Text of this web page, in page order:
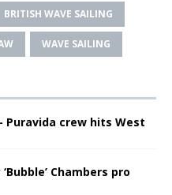
BRITISH WAVE SAILING
WAVE SAILING
Puravida crew hits West
Chambers pro